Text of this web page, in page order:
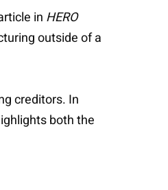
in HERO
outside of a
creditors. In
both the